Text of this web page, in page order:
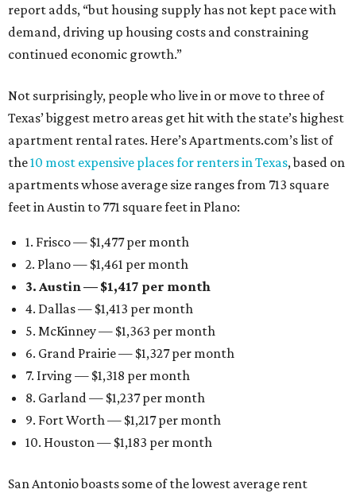
report adds, “but housing supply has not kept pace with
demand, driving up housing costs and constraining
continued economic growth.”
Not surprisingly, people who live in or move to three of
Texas’ biggest metro areas get hit with the state’s highest
apartment rental rates. Here’s Apartments.com’s list of
the10 most expensive places for renters in Texas, based on
apartments whose average size ranges from 713 square
feet in Austin to 771 square feet in Plano:
1. Frisco — $1,477 per month
2. Plano — $1,461 per month
3. Austin — $1,417 per month
4. Dallas — $1,413 per month
5. McKinney — $1,363 per month
6. Grand Prairie — $1,327 per month
7. Irving — $1,318 per month
8. Garland — $1,237 per month
9. Fort Worth — $1,217 per month
10. Houston — $1,183 per month
San Antonio boasts some of the lowest average rent